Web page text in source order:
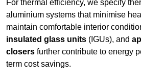
For thermal efficiency, we specify
aluminium systems that minimise
maintain comfortable interior
insulated glass units (IGUs), and
closers further contribute to energy
term cost savings.